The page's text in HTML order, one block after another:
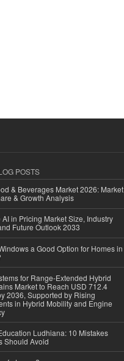
POSTS
& Beverages Market 2026: Market
& Growth Analysis
in Pricing Market Size, Industry
Future Outlook 2033
a Good Option for Homes in
for Range-Extended Hybrid
Market to Reach USD 712.4
2036, Supported by Rising
in Hybrid Mobility and Engine
Ludhiana: 10 Mistakes
Should Avoid